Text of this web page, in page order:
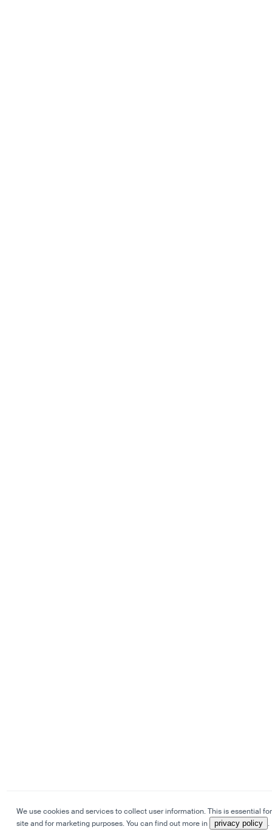
We use cookies and services to collect user information. This is essential
site and for marketing purposes. You can find out more in
privacy policy .